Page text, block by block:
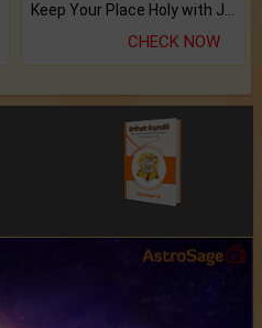
Keep Your Place Holy with Jadi.
CHECK NOW